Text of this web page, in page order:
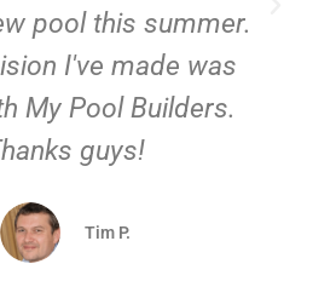
pool this summer.
I've made was
My Pool Builders.
guys!
Tim P.